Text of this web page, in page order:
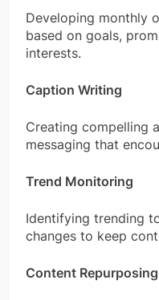
Developing monthly
based on goals,
interests.
Caption Writing
Creating compelling
messaging that
Trend Monitoring
Identifying trending
changes to keep
Content Repurposing